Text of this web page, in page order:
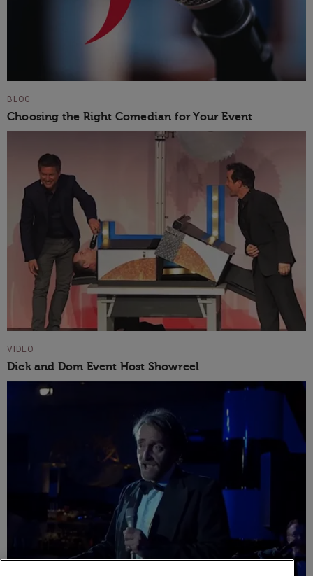
BLOG
Choosing the Right Comedian for Your Event
VIDEO
Dick and Dom Event Host Showreel